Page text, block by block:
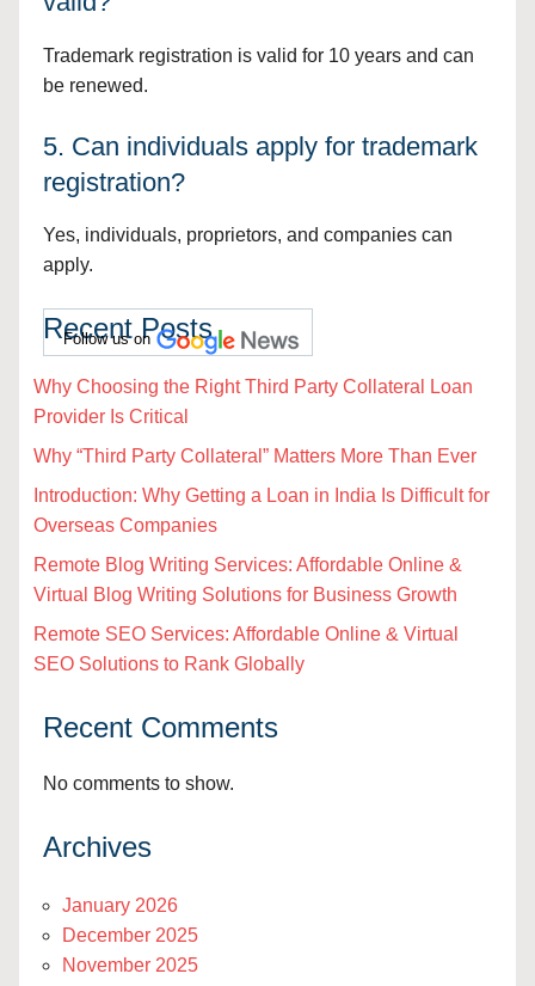
Trademark registration is valid for 10 years and can
be renewed.
5. Can individuals apply for trademark
registration?
Yes, individuals, proprietors, and companies can
apply.
Follow us on
Recent Posts
Why Choosing the Right Third Party Collateral Loan
Provider Is Critical
Why “Third Party Collateral” Matters More Than Ever
Introduction: Why Getting a Loan in India Is Difficult for
Overseas Companies
Remote Blog Writing Services: Affordable Online &
Virtual Blog Writing Solutions for Business Growth
Remote SEO Services: Affordable Online & Virtual
SEO Solutions to Rank Globally
Recent Comments
No comments to show.
Archives
January 2026
December 2025
November 2025